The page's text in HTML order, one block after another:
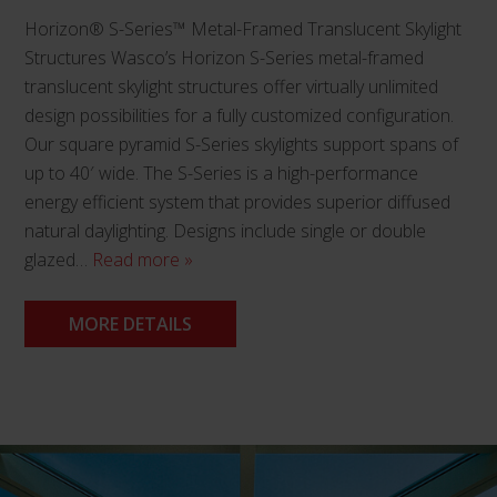
Horizon® S-Series™ Metal-Framed Translucent Skylight
Structures Wasco’s Horizon S-Series metal-framed
translucent skylight structures offer virtually unlimited
design possibilities for a fully customized configuration.
Our square pyramid S-Series skylights support spans of
up to 40′ wide. The S-Series is a high-performance
energy efficient system that provides superior diffused
natural daylighting. Designs include single or double
glazed… Read more »
MORE DETAILS
has
multiple